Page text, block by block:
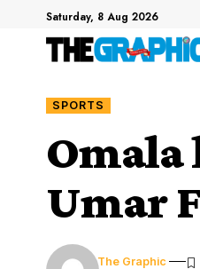
Saturday, 8 Aug 2026
SPORTS
Omala
Umar
The Graphic